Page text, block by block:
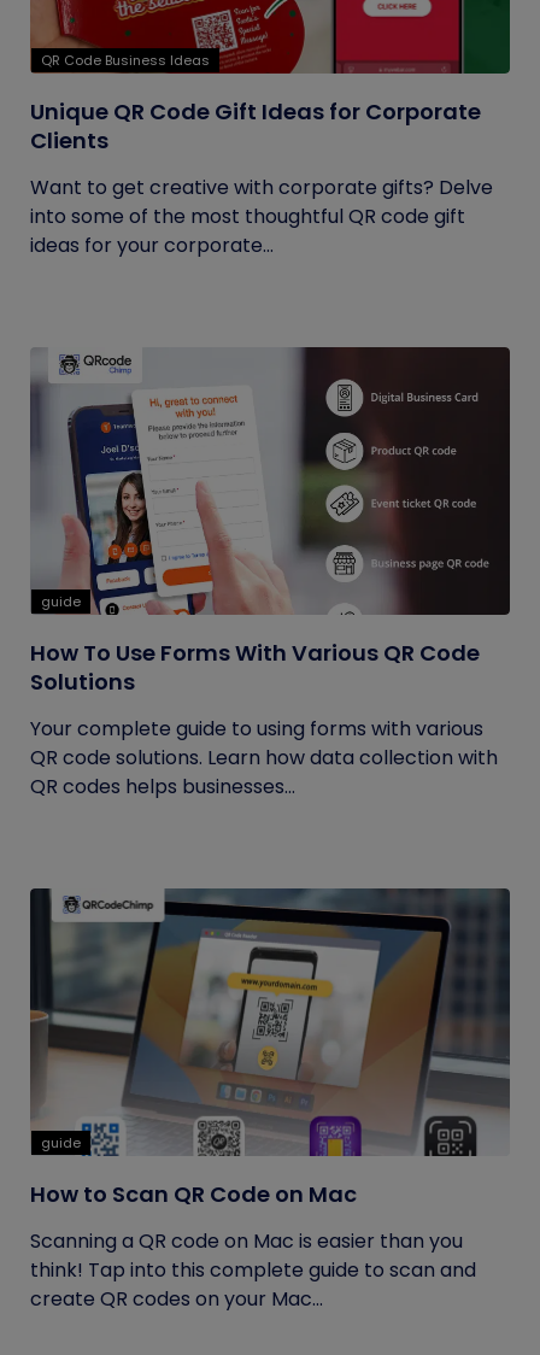
QR Code Business Ideas
Unique QR Code Gift Ideas for Corporate
Clients
Want to get creative with corporate gifts? Delve
into some of the most thoughtful QR code gift
ideas for your corporate...
guide
How To Use Forms With Various QR Code
Solutions
Your complete guide to using forms with various
QR code solutions. Learn how data collection with
QR codes helps businesses...
guide
How to Scan QR Code on Mac
Scanning a QR code on Mac is easier than you
think! Tap into this complete guide to scan and
create QR codes on your Mac...